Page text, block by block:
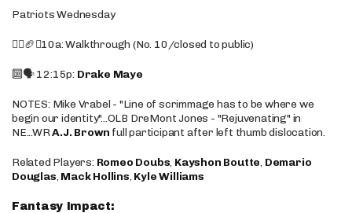
Patriots Wednesday
🚶‍♂️🏈❌10a: Walkthrough (No. 10/closed to public)
🔟🗣️ 12:15p: Drake Maye
NOTES: Mike Vrabel - "Line of scrimmage has to be where we
begin our identity"...OLB DreMont Jones - "Rejuvenating" in
NE...WRA.J. Brown full participant after left thumb dislocation.
Related Players: Romeo Doubs, Kayshon Boutte, Demario
Douglas, Mack Hollins, Kyle Williams
Fantasy Impact: